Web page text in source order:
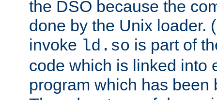
the DSO because the
done by the Unix loader.
invoke ld.so is part of
code which is linked into
program which has been